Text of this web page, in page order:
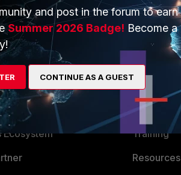
Ecosystem
MORE
About Us
Training
Resources
and post in the forum to earn
Summer 2026 Badge! Become a
CONTINUE AS A GUEST